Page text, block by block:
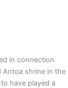
in connection
shrine in the
have played a